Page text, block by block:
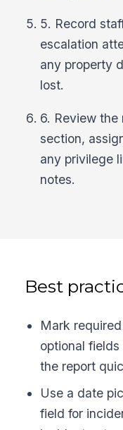
5. Record
escalation
any property
lost.
6. Review
section,
any privilege
notes.
Best
Mark
optional
the report
Use a date
field for